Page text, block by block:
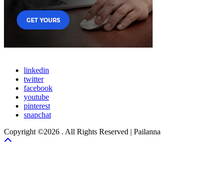
linkedin
twitter
facebook
youtube
pinterest
snapchat
Copyright ©2026 . All Rights Reserved | Pailanna